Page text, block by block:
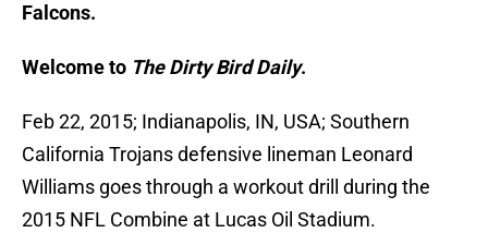
Falcons.
Welcome to The Dirty Bird Daily.
Feb 22, 2015; Indianapolis, IN, USA; Southern
California Trojans defensive lineman Leonard
Williams goes through a workout drill during the
2015 NFL Combine at Lucas Oil Stadium.